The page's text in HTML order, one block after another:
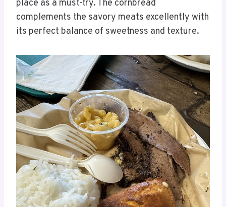
place as a must-try. The cornbread
complements the savory meats excellently with
its perfect balance of sweetness and texture.